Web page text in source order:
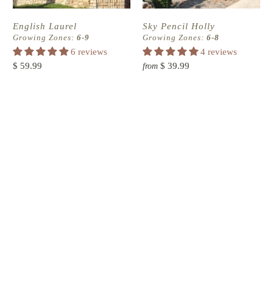
English Laurel
Growing Zones:6-9
6 reviews
$ 59.99
Sky Pencil Holly
Growing Zones: 6-8
4 reviews
from $ 39.99